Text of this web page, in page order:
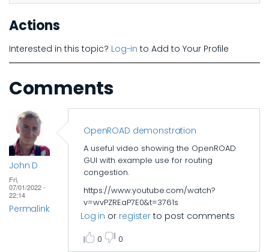
Actions
Interested in this topic? Log-in to Add to Your Profile
Comments
John D
Fri,
07/01/2022 -
22:14
Permalink
OpenROAD demonstration
A useful video showing the OpenROAD
GUI with example use for routing
congestion.
https://www.youtube.com/watch?
v=wvPZREaP7E0&t=3761s
Log in or register to post comments
0 0